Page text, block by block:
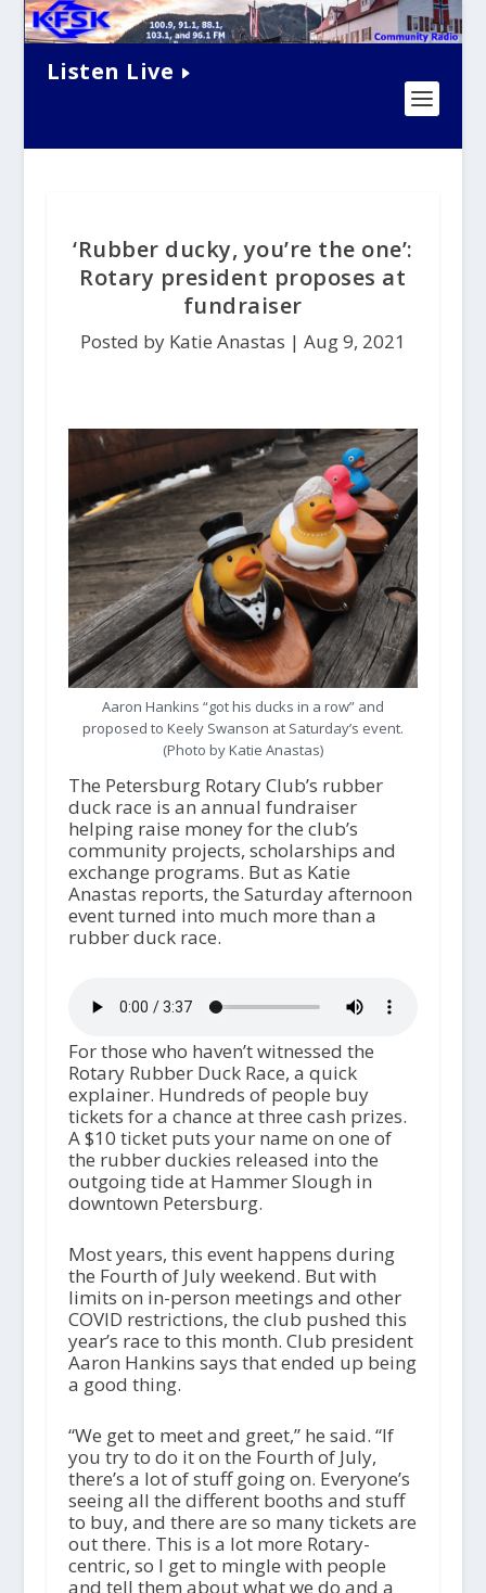
Listen Live
‘Rubber ducky, you’re the one’:
Rotary president proposes at
fundraiser
Posted by Katie Anastas | Aug 9, 2021
Aaron Hankins “got his ducks in a row” and
proposed to Keely Swanson at Saturday’s event.
(Photo by Katie Anastas)
The Petersburg Rotary Club’s rubber
duck race is an annual fundraiser
helping raise money for the club’s
community projects, scholarships and
exchange programs. But as Katie
Anastas reports, the Saturday afternoon
event turned into much more than a
rubber duck race.
For those who haven’t witnessed the
Rotary Rubber Duck Race, a quick
explainer. Hundreds of people buy
tickets for a chance at three cash prizes.
A $10 ticket puts your name on one of
the rubber duckies released into the
outgoing tide at Hammer Slough in
downtown Petersburg.
Most years, this event happens during
the Fourth of July weekend. But with
limits on in-person meetings and other
COVID restrictions, the club pushed this
year’s race to this month. Club president
Aaron Hankins says that ended up being
a good thing.
“We get to meet and greet,” he said. “If
you try to do it on the Fourth of July,
there’s a lot of stuff going on. Everyone’s
seeing all the different booths and stuff
to buy, and there are so many tickets are
out there. This is a lot more Rotary-
centric, so I get to mingle with people
and tell them about what we do and a